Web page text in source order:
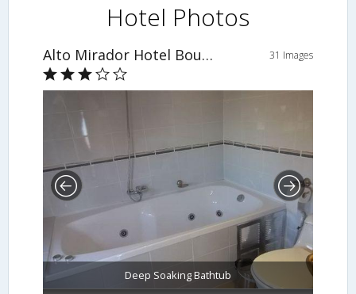
Hotel Photos
Alto Mirador Hotel Boutique Valparaiso 31 Images
Deep Soaking Bathtub